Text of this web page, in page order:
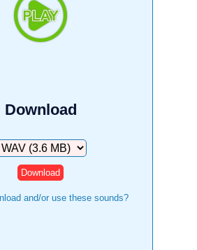
Download
and/or use these sounds?